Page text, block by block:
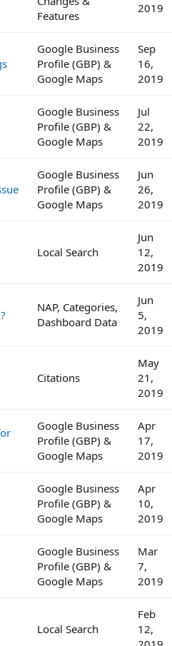
Features
2019
Google Business
Profile (GBP) &
Google Maps
Sep
16,
2019
Google Business
Profile (GBP) &
Google Maps
Jul
22,
2019
Google Business
Profile (GBP) &
Google Maps
Jun
26,
2019
Local Search
Jun
12,
2019
NAP, Categories,
Dashboard Data
Jun
5,
2019
Citations
May
21,
2019
Google Business
Profile (GBP) &
Google Maps
Apr
17,
2019
Google Business
Profile (GBP) &
Google Maps
Apr
10,
2019
Google Business
Profile (GBP) &
Google Maps
Mar
7,
2019
Local Search
Feb
12,